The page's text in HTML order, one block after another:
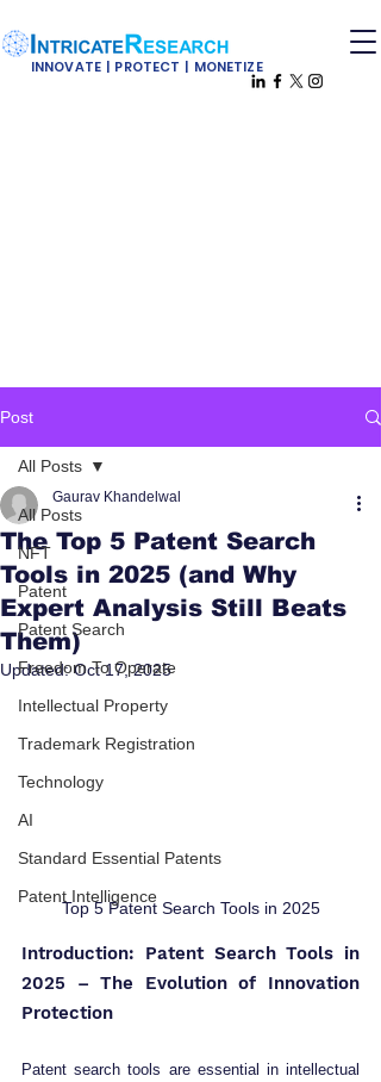
INNOVATE | PROTECT | MONETIZE
Post
All Posts
NFT
Patent
Patent Search
Freedom To Operate
Intellectual Property
Trademark Registration
Technology
AI
Standard Essential Patents
Patent Intelligence
All Posts
The Top 5 Patent Search
Tools in 2025 (and Why
Expert Analysis Still Beats
Them)
Gaurav Khandelwal
Updated:Oct 17, 2025
Top 5 Patent Search Tools in 2025
Introduction: Patent Search Tools in
2025 – The Evolution of Innovation
Protection
Patent search tools are essential in intellectual